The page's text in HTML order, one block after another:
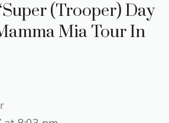
(Trooper) Day
Mia Tour In